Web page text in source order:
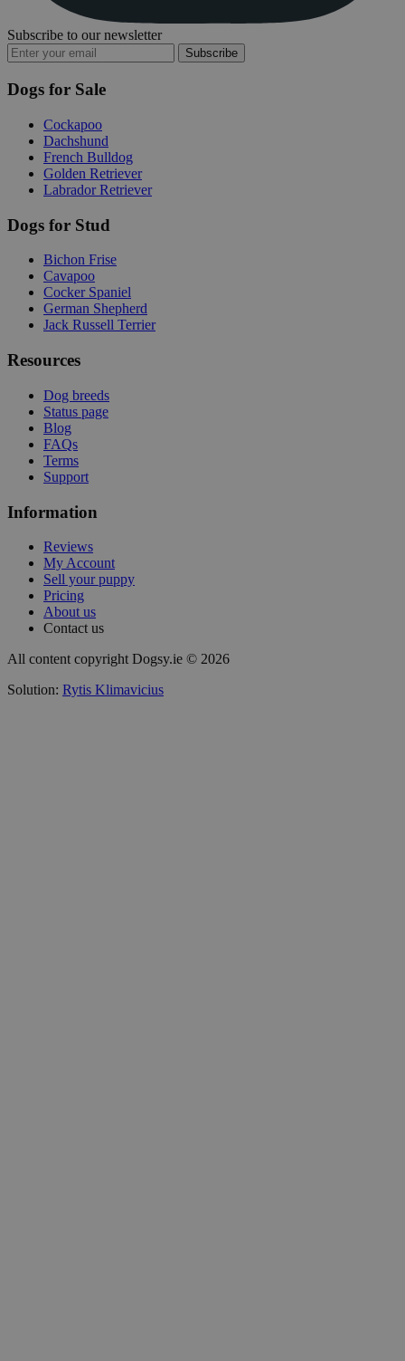
Subscribe to our newsletter
Subscribe
Dogs for Sale
Cockapoo
Dachshund
French Bulldog
Golden Retriever
Labrador Retriever
Dogs for Stud
Bichon Frise
Cavapoo
Cocker Spaniel
German Shepherd
Jack Russell Terrier
Resources
Dog breeds
Status page
Blog
FAQs
Terms
Support
Information
Reviews
My Account
Sell your puppy
Pricing
About us
Contact us
All content copyright Dogsy.ie © 2026
Solution: Rytis Klimavicius